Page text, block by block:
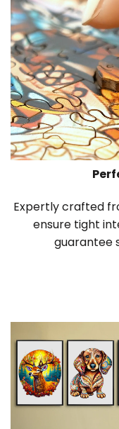
Expertly crafted
ensure tight
guarantee